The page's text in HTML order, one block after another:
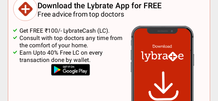
Download the Lybrate App for FREE
Free advice from top doctors
Get FREE ₹100/- LybrateCash (LC).
Consult with top doctors any time from
the comfort of your home.
Earn Upto 40% Free LC on every
transaction done by wallet.